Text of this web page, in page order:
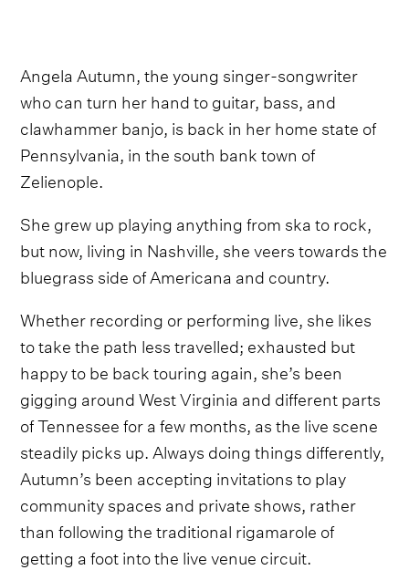
Angela Autumn, the young singer-songwriter
who can turn her hand to guitar, bass, and
clawhammer banjo, is back in her home state of
Pennsylvania, in the south bank town of
Zelienople.
She grew up playing anything from ska to rock,
but now, living in Nashville, she veers towards the
bluegrass side of Americana and country.
Whether recording or performing live, she likes
to take the path less travelled; exhausted but
happy to be back touring again, she’s been
gigging around West Virginia and different parts
of Tennessee for a few months, as the live scene
steadily picks up. Always doing things differently,
Autumn’s been accepting invitations to play
community spaces and private shows, rather
than following the traditional rigamarole of
getting a foot into the live venue circuit.